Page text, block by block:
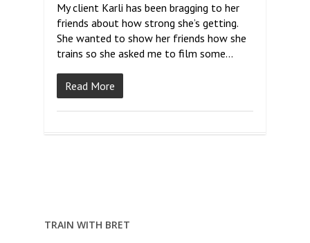
My client Karli has been bragging to her
friends about how strong she’s getting.
She wanted to show her friends how she
trains so she asked me to film some…
Read More
TRAIN WITH BRET